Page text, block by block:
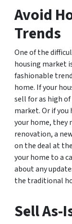
Avoid
Trends
One of the
housing market
fashionable
home. If your
sell for as high
market. Or if you
your home, they
renovation, a
on the deal at
your home to a
about any
the traditional
Sell As-